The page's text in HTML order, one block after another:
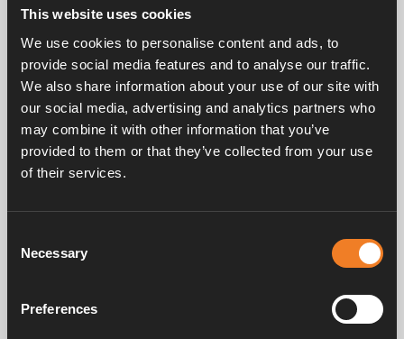
This website uses cookies
We use cookies to personalise content and ads, to
provide social media features and to analyse our traffic.
We also share information about your use of our site with
our social media, advertising and analytics partners who
may combine it with other information that you’ve
provided to them or that they’ve collected from your use
of their services.
Selection
Necessary
Preferences
Related products
mm
mm